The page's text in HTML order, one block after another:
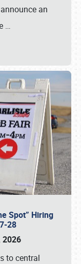
an
…
Spot” Hiring
28
2026
to central